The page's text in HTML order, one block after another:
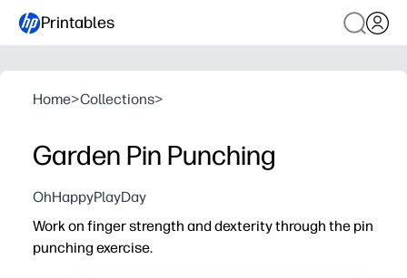
Printables
Home>Collections>
Garden Pin Punching
OhHappyPlayDay
Work on finger strength and dexterity through the pin
punching exercise.